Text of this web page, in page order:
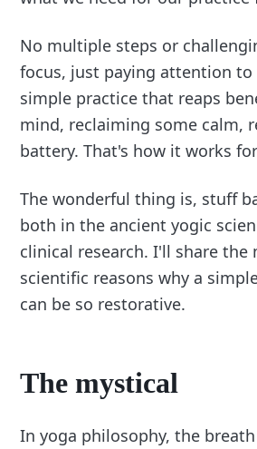
No multiple steps or
focus, just paying attention to
simple practice that reaps
mind, reclaiming some calm,
battery. That's how it works
The wonderful thing is, stuff
both in the ancient yogic
clinical research. I'll share the
scientific reasons why a
can be so restorative.
The mystical
In yoga philosophy, the